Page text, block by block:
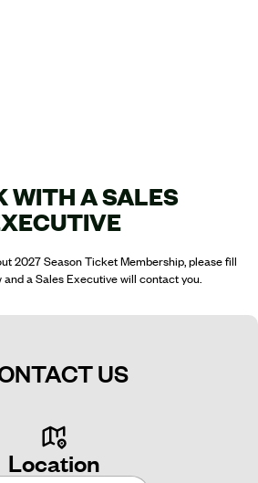
WITH A SALES
2027 Season Ticket Membership, please fill
a Sales Executive will contact you.
US
Location